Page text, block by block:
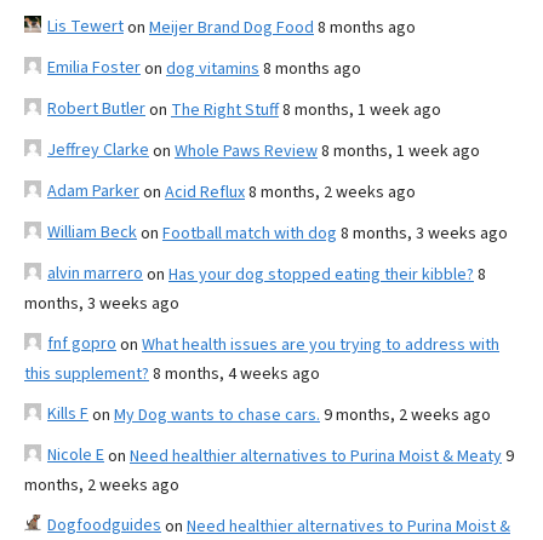
Lis Tewerton Meijer Brand Dog Food 8 months ago
Emilia Fosteron dog vitamins 8 months ago
Robert Butleron The Right Stuff8 months, 1 week ago
Jeffrey Clarke on Whole Paws Review8 months, 1 week ago
Adam Parkeron Acid Reflux8 months, 2 weeks ago
William Beckon Football match with dog 8 months, 3 weeks ago
alvin marrero on Has your dog stopped eating their kibble? 8
months, 3 weeks ago
fnf gopro on What health issues are you trying to address with
this supplement? 8 months, 4 weeks ago
Kills Fon My Dog wants to chase cars. 9 months, 2 weeks ago
Nicole Eon Need healthier alternatives to Purina Moist & Meaty9
months, 2 weeks ago
Dogfoodguides on Need healthier alternatives to Purina Moist &